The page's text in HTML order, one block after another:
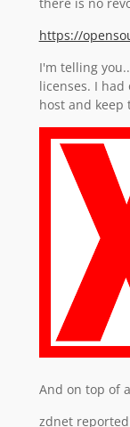
https://
I'm telling
licenses. I
host and keep
And on top of
zdnet